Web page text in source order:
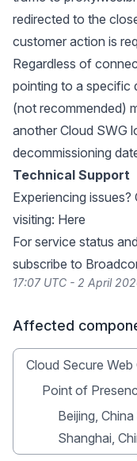
redirected to the
customer action is
Regardless of
pointing to a specific
(not recommended)
another Cloud SWG
decommissioning
Technical Support
Experiencing
visiting: Here
For service status
subscribe to
17:07 UTC - 2 April
Affected
Cloud Secure
Point of
Beijing,
Shanghai,